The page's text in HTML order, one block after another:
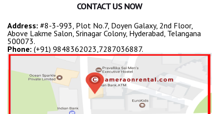
CONTACT US NOW
Address: #8-3-993, Plot No.7, Doyen Galaxy, 2nd Floor,
Above Lakme Salon, Srinagar Colony, Hyderabad, Telangana
500073.
Phone: (+91) 9848362023,7287036887.